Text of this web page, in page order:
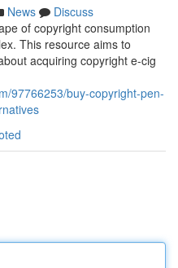
News
Discuss
of copyright consumption
This resource aims to
acquiring copyright e-cig
97766253/buy-copyright-pen-